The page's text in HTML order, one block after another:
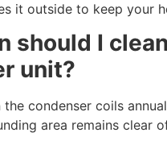
it outside to keep your
should I
unit?
the condenser coils
area remains clear